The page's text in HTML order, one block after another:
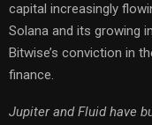
capital increasingly
Solana and its growing
Bitwise’s conviction in
finance.
Jupiter and Fluid have